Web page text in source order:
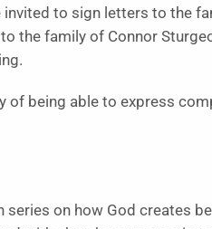
to sign letters to the
the family of Connor
of being able to express
on how God creates